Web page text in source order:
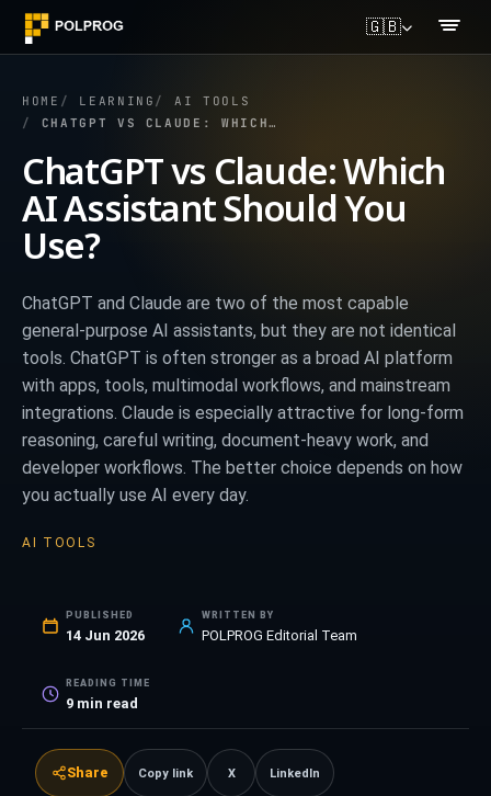
🇬🇧
HOME LEARNING
AI TOOLS
CHATGPT VS CLAUDE: WHICH AI ASSISTANT SHOULD YOU USE?
ChatGPT vs Claude: Which
AI Assistant Should You
Use?
ChatGPT and Claude are two of the most capable
general-purpose AI assistants, but they are not identical
tools. ChatGPT is often stronger as a broad AI platform
with apps, tools, multimodal workflows, and mainstream
integrations. Claude is especially attractive for long-form
reasoning, careful writing, document-heavy work, and
developer workflows. The better choice depends on how
you actually use AI every day.
AI TOOLS
PUBLISHED
14 Jun 2026
WRITTEN BY
POLPROG Editorial Team
READING TIME
9 min read
Share Copy link X LinkedIn